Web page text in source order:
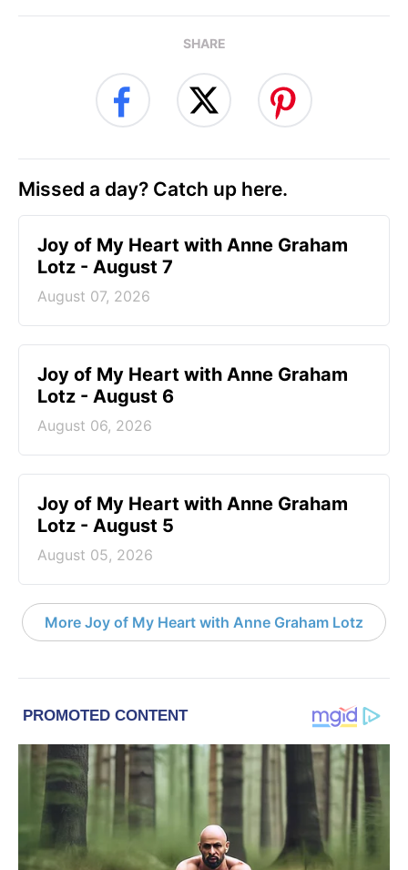
SHARE
Missed a day? Catch up here.
Joy of My Heart with Anne Graham
Lotz - August 7
August 07, 2026
Joy of My Heart with Anne Graham
Lotz - August 6
August 06, 2026
Joy of My Heart with Anne Graham
Lotz - August 5
August 05, 2026
More Joy of My Heart with Anne Graham Lotz